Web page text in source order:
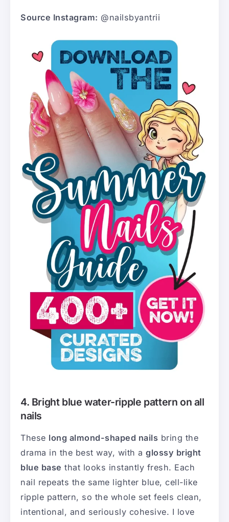
Source Instagram: @nailsbyantrii
4. Bright blue water-ripple pattern on all
nails
These long almond-shaped nails bring the
drama in the best way, with a glossy bright
blue base that looks instantly fresh. Each
nail repeats the same lighter blue, cell-like
ripple pattern, so the whole set feels clean,
intentional, and seriously cohesive. I love